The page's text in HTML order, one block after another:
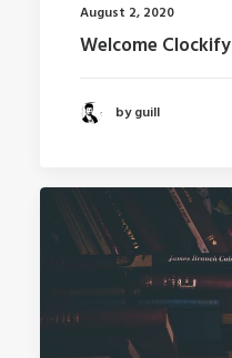
August 2, 2020
Welcome Clockify
by guill